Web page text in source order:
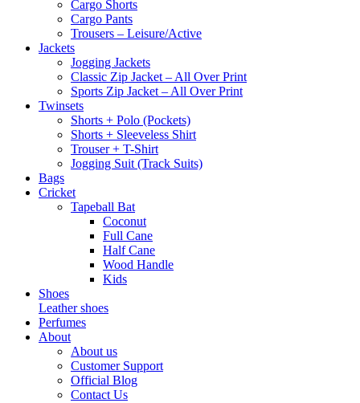
Cargo Shorts
Cargo Pants
Trousers – Leisure/Active
Jackets
Jogging Jackets
Classic Zip Jacket – All Over Print
Sports Zip Jacket – All Over Print
Twinsets
Shorts + Polo (Pockets)
Shorts + Sleeveless Shirt
Trouser + T-Shirt
Jogging Suit (Track Suits)
Bags
Cricket
Tapeball Bat
Coconut
Full Cane
Half Cane
Wood Handle
Kids
Shoes
Leather shoes
Perfumes
About
About us
Customer Support
Official Blog
Contact Us